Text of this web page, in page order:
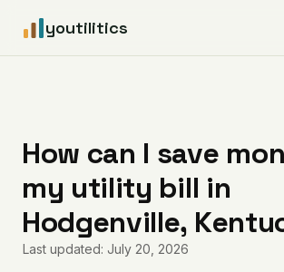
youtilitics
Articles
Coverage
How can I save
my utility bill in
Hodgenville,
Last updated: July 20, 2026